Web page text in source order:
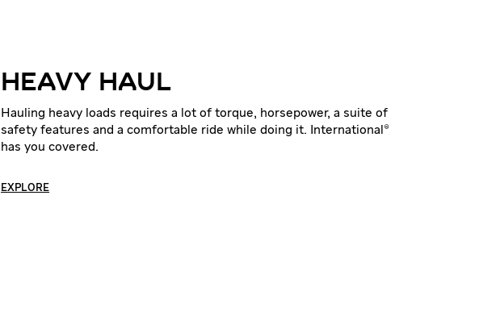
HEAVY HAUL
Hauling heavy loads requires a lot of torque, horsepower, a suite of
safety features and a comfortable ride while doing it. International®
has you covered.
EXPLORE